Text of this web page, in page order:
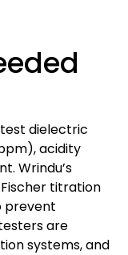
dielectric
acidity
Wrindu’s
titration
prevent
are
systems, and